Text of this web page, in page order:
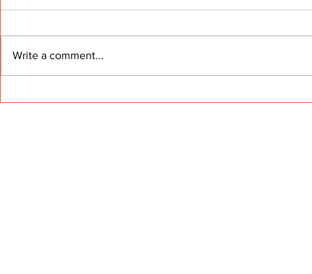
Devils Trade Deadline
Leafs
Write a comment...